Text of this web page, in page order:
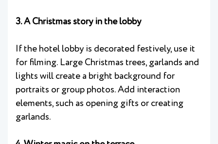
3. A Christmas story in the lobby
If the hotel lobby is decorated festively, use it
for filming. Large Christmas trees, garlands and
lights will create a bright background for
portraits or group photos. Add interaction
elements, such as opening gifts or creating
garlands.